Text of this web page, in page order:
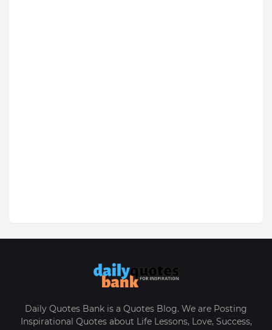
Daily Quotes Bank is a Quotes Blog. We are Posting
Inspirational Quotes about Life Lessons, Love, Success,